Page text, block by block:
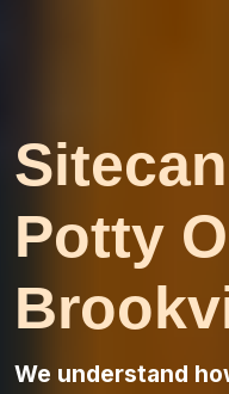
Potty
We understand